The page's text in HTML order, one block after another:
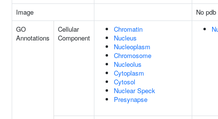
Image
No
GO
Annotations
Cellular
Component
Chromatin
Nucleus
Nucleoplasm
Chromosome
Nucleolus
Cytoplasm
Cytosol
Nuclear Speck
Presynapse